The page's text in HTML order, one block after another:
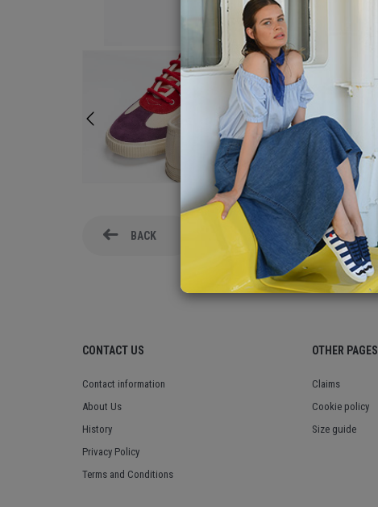
BACK
CONTACT US
Contact information
About Us
History
Privacy Policy
Terms and Conditions
OTHER PAGES
Claims
Cookie policy
Size guide